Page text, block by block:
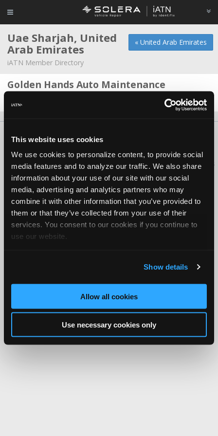
This website uses cookies
We use cookies to personalize content, to provide social
media features and to analyze our traffic. We also share
information about your use of our site with our social
media, advertising and analytics partners who may
combine it with other information that you’ve provided to
them or that they’ve collected from your use of their
services. You consent to our cookies if you continue to
use our website.
Show details
Allow all cookies
Use necessary cookies only
« United Arab Emirates
Uae Sharjah, United
Arab Emirates
iATN Member Directory
Golden Hands Auto Maintenance
Shop Foreman/Service Advisor
About Us Contact Us Press Kit
iATN® is a registered trademark of the International Automotive Technicians
Network.